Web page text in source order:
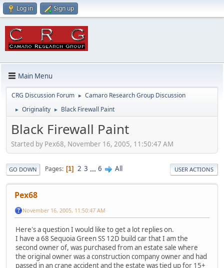
Log in Sign up
Main Menu
CRG Discussion Forum ► Camaro Research Group Discussion
► Originality ► Black Firewall Paint
Black Firewall Paint
Started by Pex68, November 16, 2005, 11:50:47 AM
GO DOWN Pages 1 2 3 ... 6 All USER ACTIONS
Pex68
November 16, 2005, 11:50:47 AM
Here's a question I would like to get a lot replies on.
I have a 68 Sequoia Green SS 12D build car that I am the
second owner of, was purchased from an estate sale where
the original owner was a construction company owner and had
passed in an crane accident and the estate was tied up for 15+